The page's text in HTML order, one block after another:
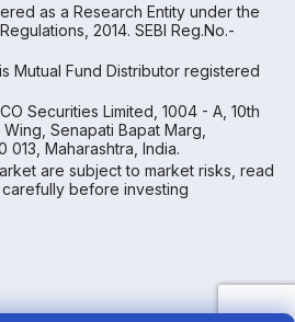
as a Research Entity under the
2014. SEBI Reg.No.-
Mutual Fund Distributor registered
Securities Limited, 1004 - A, 10th
Senapati Bapat Marg,
Maharashtra, India.
are subject to market risks, read
before investing